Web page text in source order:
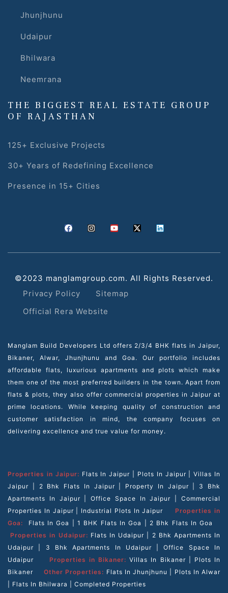
Jhunjhunu
Udaipur
Bhilwara
Neemrana
THE BIGGEST REAL ESTATE GROUP
OF RAJASTHAN
125+ Exclusive Projects
30+ Years of Redefining Excellence
Presence in 15+ Cities
©2023 manglamgroup.com. All Rights Reserved.
Privacy Policy
Sitemap
Official Rera Website
Manglam Build Developers Ltd offers 2/3/4 BHK flats in Jaipur,
Bikaner, Alwar, Jhunjhunu and Goa. Our portfolio includes
affordable flats, luxurious apartments and plots which make
them one of the most preferred builders in the town. Apart from
flats & plots, they also offer commercial properties in Jaipur at
prime locations. While keeping quality of construction and
customer satisfaction in mind, the company focuses on
delivering excellence and true value for money.
Properties in Jaipur: Flats In Jaipur Plots In Jaipur|Villas In
Jaipur
2 Bhk Flats In Jaipur| Property In Jaipur|
3 Bhk
Apartments In Jaipur|Office Space In Jaipur |Commercial
Properties In Jaipur| Industrial Plots In Jaipur
Properties in
Goa:
Flats In Goa |1 BHK Flats In Goa
2 Bhk Flats In Goa
Properties in Udaipur: Flats In Udaipur
2 Bhk Apartments In
Udaipur
3 Bhk Apartments In Udaipur|Office Space In
Udaipur
Properties in Bikaner: Villas In Bikaner| Plots In
Bikaner
Other Properties: Flats In Jhunjhunu
Plots In Alwar
Flats In Bhilwara Completed Properties